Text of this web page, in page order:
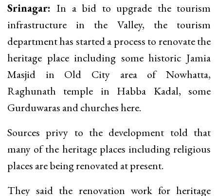
Srinagar:In a bid to upgrade the tourism
infrastructure in the Valley, the tourism
department has started a process to renovate the
heritage place including some historic Jamia
Masjid in Old City area of Nowhatta,
Raghunath temple in Habba Kadal, some
Gurduwaras and churches here.
Sources privy to the development told that
many of the heritage places including religious
places are being renovated at present.
They said the renovation work for heritage